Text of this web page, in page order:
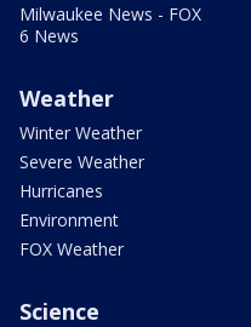
Milwaukee News - FOX
6 News
Weather
Winter Weather
Severe Weather
Hurricanes
Environment
FOX Weather
Science